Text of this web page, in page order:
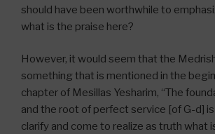
should have been worthwhile to
what is the praise here?
However, it would seem that the
something that is mentioned in the
chapter of Mesillas Yesharim, “The
and the root of perfect service [of G-d]
clarify and come to realize as truth what